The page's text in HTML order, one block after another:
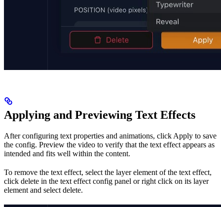
Applying and Previewing Text Effects
After configuring text properties and animations, click Apply to save
the config. Preview the video to verify that the text effect appears as
intended and fits well within the content.
To remove the text effect, select the layer element of the text effect,
click delete in the text effect config panel or right click on its layer
element and select delete.